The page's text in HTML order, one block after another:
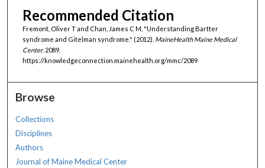
Recommended Citation
Fremont, Oliver T and Chan, James C M, "Understanding Bartter
syndrome and Gitelman syndrome." (2012). MaineHealth Maine Medical
Center. 2089.
https://knowledgeconnection.mainehealth.org/mmc/2089
Browse
Collections
Disciplines
Authors
Journal of Maine Medical Center